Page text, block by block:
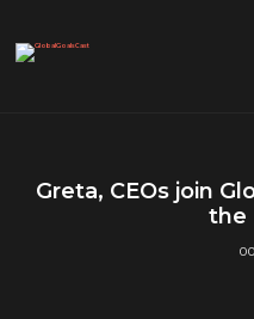
Greta, CEOs join
the